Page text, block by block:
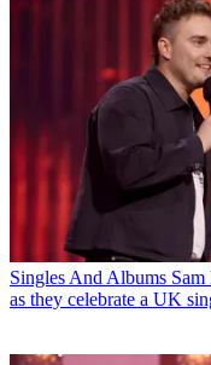
Singles And Albums
as they celebrate a UK